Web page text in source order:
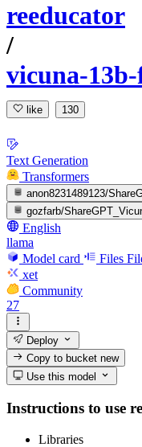
reeducator
/
vicuna-
like 130
Text Generation
Transformers
anon8231489123/
gozfarb/
English
llama
Model card
Files
xet
Community
27
Deploy
Copy to bucketnew
Use this model
Instructions to use
Libraries